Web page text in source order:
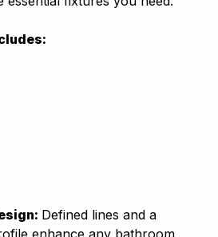
Defined lines and a